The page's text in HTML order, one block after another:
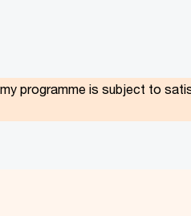
programme is subject to